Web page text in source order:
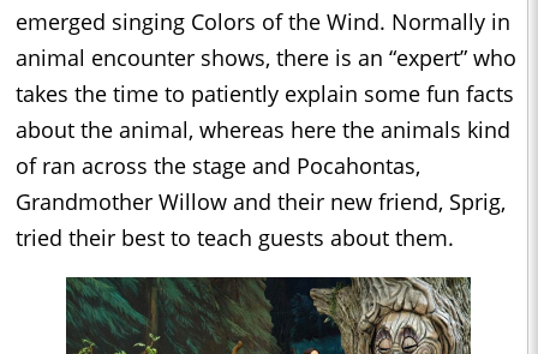
emerged singing Colors of the Wind. Normally in
animal encounter shows, there is an “expert” who
takes the time to patiently explain some fun facts
about the animal, whereas here the animals kind
of ran across the stage and Pocahontas,
Grandmother Willow and their new friend, Sprig,
tried their best to teach guests about them.